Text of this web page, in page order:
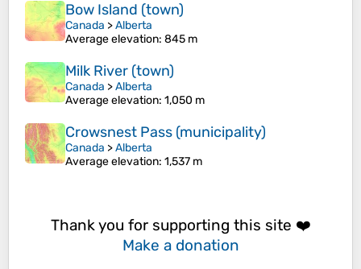
Bow Island (town)
Canada >Alberta
Average elevation: 845 m
Milk River (town)
Canada >Alberta
Average elevation: 1,050 m
Crowsnest Pass (municipality)
Canada >Alberta
Average elevation: 1,537 m
Thank you for supporting this site ❤️
Make a donation